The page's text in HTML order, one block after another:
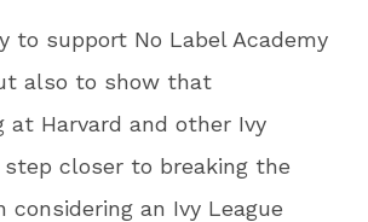
to support No Label Academy
also to show that
at Harvard and other Ivy
closer to breaking the
an Ivy League